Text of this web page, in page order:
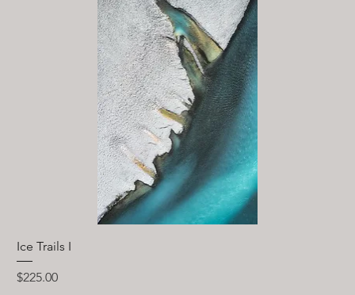
Ice Trails I
Price
$225.00